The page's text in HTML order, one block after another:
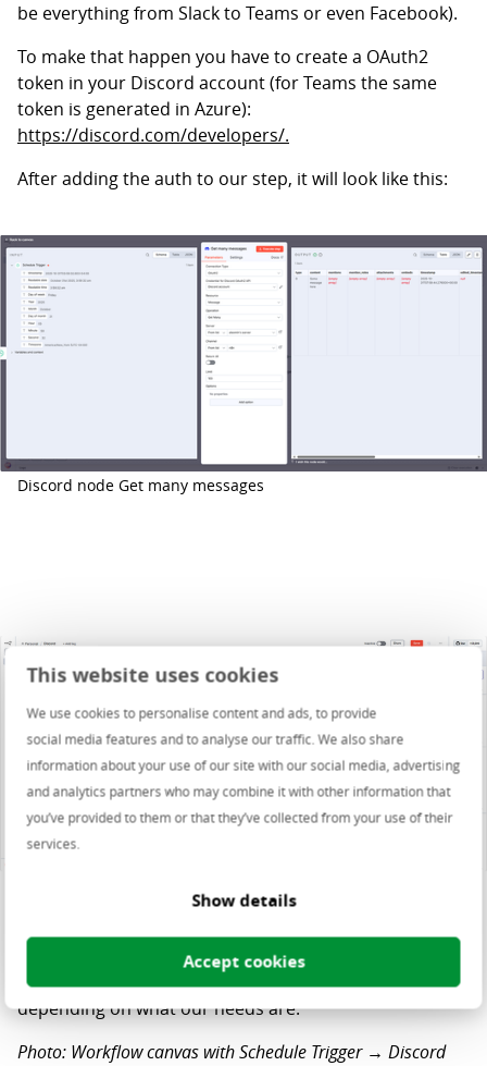
This website uses cookies
We use cookies to personalise content and ads, to provide
social media features and to analyse our traffic. We also share
information about your use of our site with our social media, advertising
and analytics partners who may combine it with other information that
you’ve provided to them or that they’ve collected from your use of their
services.
Show details
Accept cookies
be everything from Slack to Teams or even Facebook).
To make that happen you have to create a OAuth2
token in your Discord account (for Teams the same
token is generated in Azure):
https://discord.com/developers/.
After adding the auth to our step, it will look like this:
Discord node Get many messages
Now that we have all the messages, we can add a lot of
actions to filter, aggregate or summarize the results,
depending on what our needs are.
Photo: Workflow canvas with Schedule Trigger → Discord